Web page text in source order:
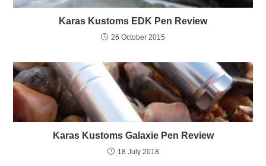
Karas Kustoms EDK Pen Review
26 October 2015
Karas Kustoms Galaxie Pen Review
18 July 2018